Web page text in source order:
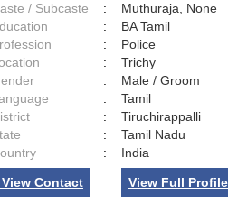
/ Subcaste
:
Muthuraja, None
:
BA Tamil
:
Police
:
Trichy
:
Male / Groom
:
Tamil
:
Tiruchirappalli
:
Tamil Nadu
: India
View Contact View Full Profile